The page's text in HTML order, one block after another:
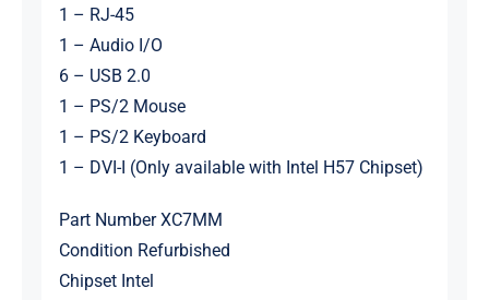
1 – RJ-45
1 – Audio I/O
6 – USB 2.0
1 – PS/2 Mouse
1 – PS/2 Keyboard
1 – DVI-I (Only available with Intel H57 Chipset)
Part Number XC7MM
Condition Refurbished
Chipset Intel